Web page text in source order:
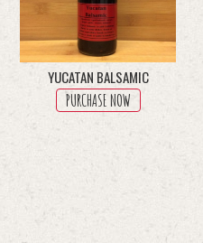
YUCATAN BALSAMIC
PURCHASE NOW